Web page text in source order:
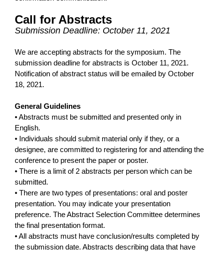
Call for Abstracts
Submission Deadline: October 11, 2021
We are accepting abstracts for the symposium. The
submission deadline for abstracts is October 11, 2021.
Notification of abstract status will be emailed by October
18, 2021.
General Guidelines
• Abstracts must be submitted and presented only in
English.
• Individuals should submit material only if they, or a
designee, are committed to registering for and attending the
conference to present the paper or poster.
• There is a limit of 2 abstracts per person which can be
submitted.
• There are two types of presentations: oral and poster
presentation. You may indicate your presentation
preference. The Abstract Selection Committee determines
the final presentation format.
• All abstracts must have conclusion/results completed by
the submission date. Abstracts describing data that have